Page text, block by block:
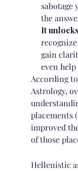
sabotage
the
It
gain
even
According
Astrology,
placements
improved
of those
Hellenistic